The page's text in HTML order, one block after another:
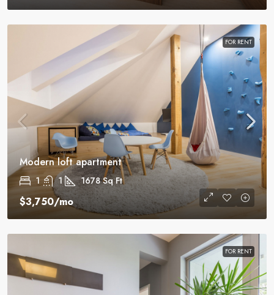
FOR RENT
Modern loft apartment
1 1 1678 Sq Ft
$3,750/mo
FOR RENT